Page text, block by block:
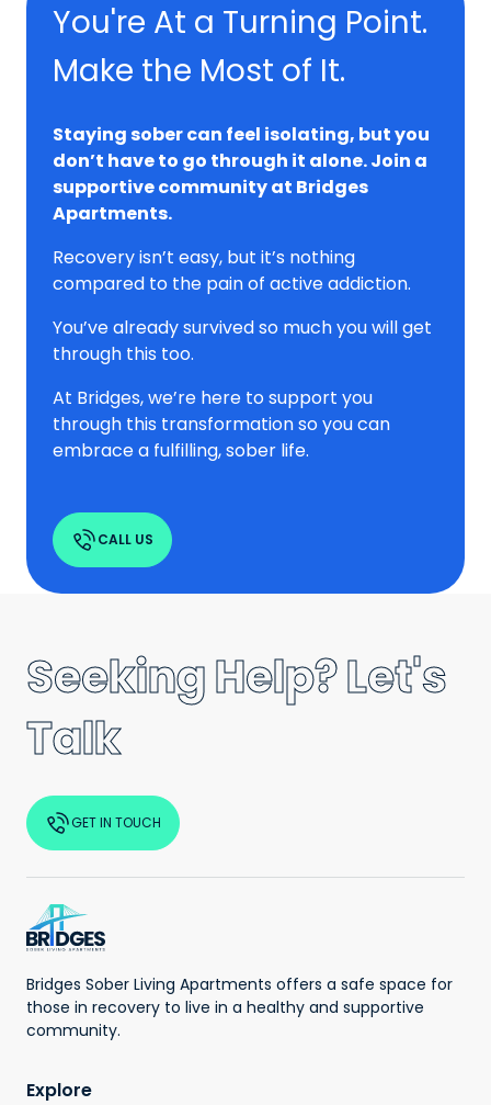
You're At a Turning Point.
Make the Most of It.
Staying sober can feel isolating, but you
don’t have to go through it alone. Join a
supportive community at Bridges
Apartments.
Recovery isn’t easy, but it’s nothing
compared to the pain of active addiction.
You’ve already survived so much you will get
through this too.
At Bridges, we’re here to support you
through this transformation so you can
embrace a fulfilling, sober life.
CALL US
Seeking Help? Let's
Talk
GET IN TOUCH
Bridges Sober Living Apartments offers a safe space for
those in recovery to live in a healthy and supportive
community.
Explore